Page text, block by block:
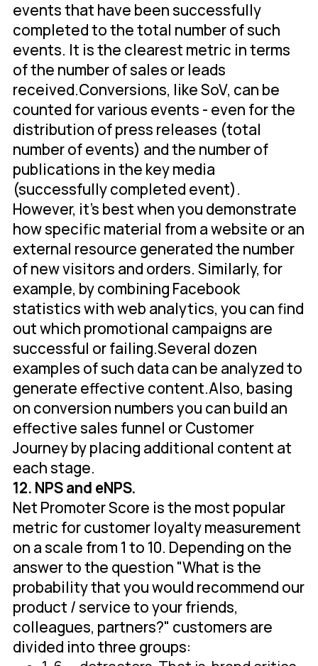
events that have been successfully
completed to the total number of such
events. It is the clearest metric in terms
of the number of sales or leads
received.Conversions, like SoV, can be
counted for various events - even for the
distribution of press releases (total
number of events) and the number of
publications in the key media
(successfully completed event).
However, it's best when you demonstrate
how specific material from a website or an
external resource generated the number
of new visitors and orders. Similarly, for
example, by combining Facebook
statistics with web analytics, you can find
out which promotional campaigns are
successful or failing.Several dozen
examples of such data can be analyzed to
generate effective content.Also, basing
on conversion numbers you can build an
effective sales funnel or Customer
Journey by placing additional content at
each stage.
12. NPS and eNPS.
Net Promoter Score is the most popular
metric for customer loyalty measurement
on a scale from 1 to 10. Depending on the
answer to the question "What is the
probability that you would recommend our
product / service to your friends,
colleagues, partners?" customers are
divided into three groups: